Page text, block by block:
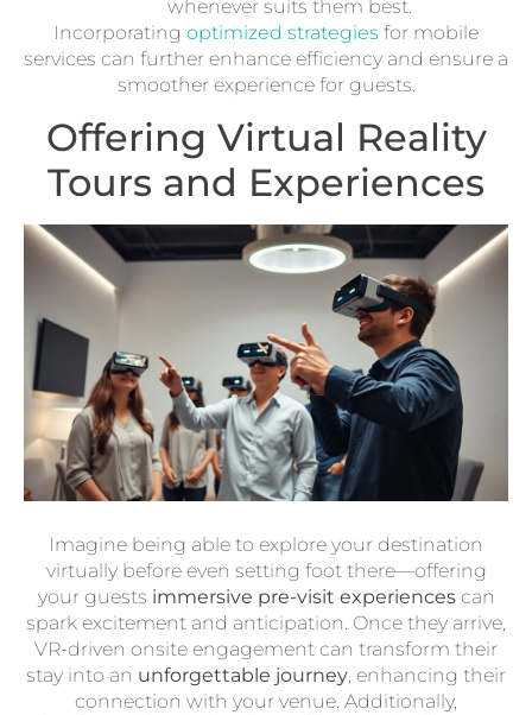
whenever suits them best.
Incorporating optimized strategies for mobile
services can further enhance efficiency and ensure a
smoother experience for guests.
Offering Virtual Reality
Tours and Experiences
Imagine being able to explore your destination
virtually before even setting foot there—offering
your guests immersive pre-visit experiencescan
spark excitement and anticipation. Once they arrive,
VR-driven onsite engagement can transform their
stay into an unforgettable journey, enhancing their
connection with your venue. Additionally,